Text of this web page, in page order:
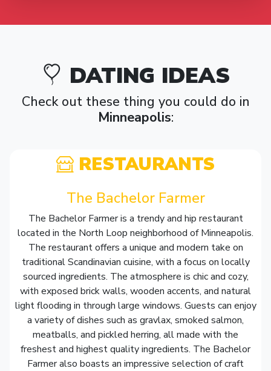
DATING IDEAS
Check out these thing you could do in
Minneapolis:
RESTAURANTS
The Bachelor Farmer
The Bachelor Farmer is a trendy and hip restaurant
located in the North Loop neighborhood of Minneapolis.
The restaurant offers a unique and modern take on
traditional Scandinavian cuisine, with a focus on locally
sourced ingredients. The atmosphere is chic and cozy,
with exposed brick walls, wooden accents, and natural
light flooding in through large windows. Guests can enjoy
a variety of dishes such as gravlax, smoked salmon,
meatballs, and pickled herring, all made with the
freshest and highest quality ingredients. The Bachelor
Farmer also boasts an impressive selection of craft